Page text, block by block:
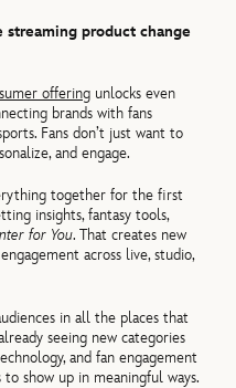
streaming product change
offering unlocks even
brands with fans
Fans don’t just want to
and engage.
together for the first
insights, fantasy tools,
for You. That creates new
across live, studio,
in all the places that
seeing new categories
and fan engagement
show up in meaningful ways.